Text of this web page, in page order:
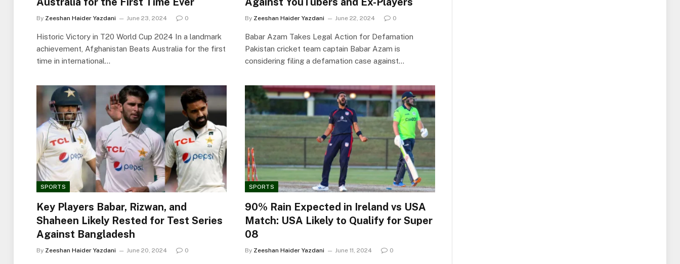
By Zeeshan Haider Yazdani June 23, 2024 0
Historic Victory in T20 World Cup 2024 In a landmark
achievement, Afghanistan Beats Australia for the first
time in international…
By Zeeshan Haider Yazdani June 22, 2024 0
Babar Azam Takes Legal Action for Defamation
Pakistan cricket team captain Babar Azam is
considering filing a defamation case against…
SPORTS
Key Players Babar, Rizwan, and
Shaheen Likely Rested for Test Series
Against Bangladesh
By Zeeshan Haider Yazdani June 20, 2024 0
SPORTS
90% Rain Expected in Ireland vs USA
Match: USA Likely to Qualify for Super
08
By Zeeshan Haider Yazdani June 11, 2024 0